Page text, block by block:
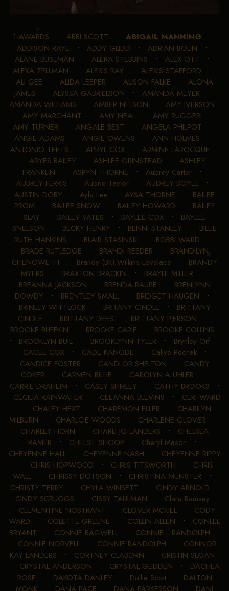
1-AWARDS • ABBI SCOTT • ABIGAIL MANNING •
ADDISON RAYE • ADDY GLIDD • ADRIAN BOLIN •
ALANE BUSEMAN • ALERA STEBBINS • ALEX OTT •
ALEXA ZELLMAN • ALEXIS RAY • ALEXIS STAFFORD •
ALI GEE • ALIDA LEEPER • ALISON FALKE • ALONA
JAMES • ALYSSA GABRIELSON • AMANDA MEYER •
AMANDA WILLIAMS • AMBER NELSON • AMY IVERSON
• AMY MARCHANT • AMY NEAL• AMY RUGGERI •
AMY TURNER • ANGALE BEST • ANGELA PHILPOT •
ANGIE ADAMS • ANGIE OWENS • ANN HOLMES •
ANTONIO TEETS • APRYL COX• ARMINE LAROCQUE •
ARYES BAILEY • ASHLEE GRINSTEAD • ASHLEY
FRANKLIN • ASPYN THORNE • Aubrey Carter •
AUBREY FERRIS • Aubrie Taylor• AUDREY BOYLE •
AUSTIN DOBY • Ayla Lee • AYSA THORNE • BAILEE
PROM• BAILEE SNOW• BAILEY HOWARD • BAILEY
SLAY • BAILEY YATES • BAYLEE COX • BAYLEE
SNELSON • BECKY HENRY • BENNI STANLEY • BILLIE
RUTH HANKINS • BLAIR STASINSKI • BOBBI WARD •
BRADE RUTLEDGE • BRANDI REEDER • BRANDILYN
CHENOWETH • Brandy (BK) Wilkins-Lovelace • BRANDY
MYERS • BRAXTON BRACKIN • BRAYLE MILLER •
BREANNA JACKSON • BRENDA RAUPE • BRENLYNN
DOWDY • BRENTLEY SMALL • BRIDGET HAUGEN •
BRINLEY WHITLOCK• BRITANY CINDLE • BRITTANY
CINDLE • BRITTANY DEES • BRITTANY PIERSON •
BROOKE BUFFKIN • BROOKE CARIE • BROOKE COLLINS
• BROOKLYN BUIE • BROOKLYNN TYLER • Brynley Orf •
CACEE COX• CADE KANODE • Callye Pechak•
CANDICE FOSTER • CANDLOR SHELTON • CANDY
COKER • CARMEN BILLIE • CAROLYN A UHLER •
CARRIE DRAHEIM • CASEY SHIRLEY • CATHY BROOKS •
CECILIA RAINWATER • CEEANNA BLEVINS • CERI WARD
• CHALEY HEXT • CHAREMON ELLER • CHARILYN
MILBURN • CHARLCIE WOODS • CHARLENE GLOVER •
CHARLEY HORN • CHARLI JO LANDERS • CHELSEA
RAMER • CHELSIE SHOOP • Cheryl Mason •
CHEYENNE HALL• CHEYENNE NASH • CHEYENNE RIPPY
• CHRIS HOPWOOD • CHRIS TITSWORTH • CHRIS
WALL • CHRISSY DOTSON • CHRISTINA MUNSTER •
CHRISTY TERRY • CHYLA WINSETT • CINDY ARNOLD •
CINDY SCRUGGS • CISSY TAULMAN • Clara Ramsey •
CLEMENTINE NOSTRANT • CLOVER MCKIEL • CODY
WARD • COLETTE GREENE • COLLIN ALLEN • CONLEE
BRYANT • CONNIE BAGWELL • CONNIE L RANDOLPH •
CONNIE NORVELL • CONNIE RANDOLPH • CONNOR
KAY LANDERS • CORTNEY CLABORN • CRISTIN SLOAN
• CRYSTAL ANDERSON • CRYSTAL GLIDDEN • DACHEA
ROSE • DAKOTA DANLEY • Dallie Scott• DALTON